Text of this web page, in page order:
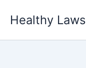
Healthy Laws